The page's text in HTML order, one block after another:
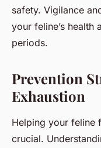
safety. Vigilance
your feline’s
periods.
Prevention
Exhaustion
Helping your feline
crucial.